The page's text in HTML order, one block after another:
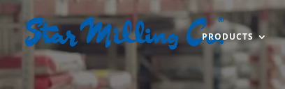
PRODUCTS